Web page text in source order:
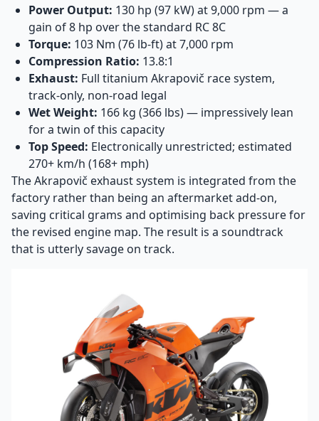
Power Output: 130 hp (97 kW) at 9,000 rpm — a
gain of 8 hp over the standard RC 8C
Torque: 103 Nm (76 lb-ft) at 7,000 rpm
Compression Ratio: 13.8:1
Exhaust: Full titanium Akrapovič race system,
track-only, non-road legal
Wet Weight: 166 kg (366 lbs) — impressively lean
for a twin of this capacity
Top Speed: Electronically unrestricted; estimated
270+ km/h (168+ mph)
The Akrapovič exhaust system is integrated from the
factory rather than being an aftermarket add-on,
saving critical grams and optimising back pressure for
the revised engine map. The result is a soundtrack
that is utterly savage on track.